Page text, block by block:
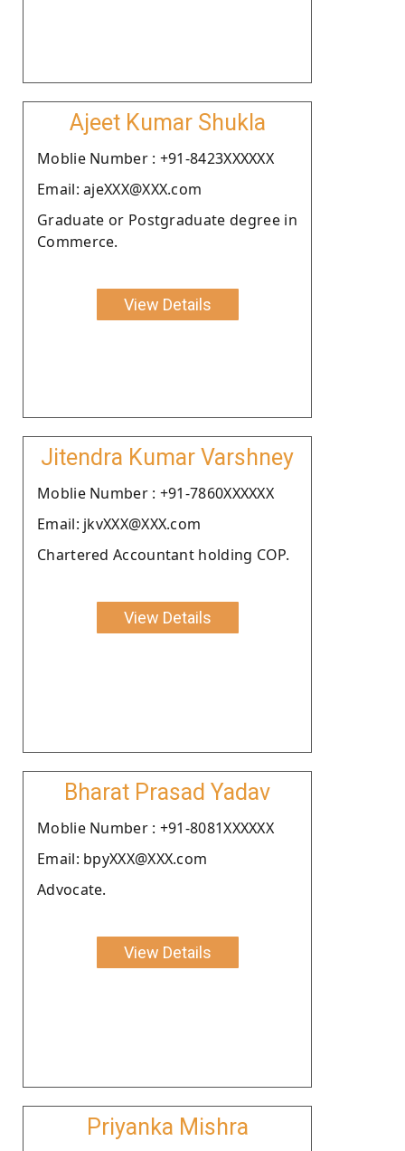
Ajeet Kumar Shukla
Moblie Number : +91-8423XXXXXX
Email: ajeXXX@XXX.com
Graduate or Postgraduate degree in
Commerce.
View Details
Jitendra Kumar Varshney
Moblie Number : +91-7860XXXXXX
Email: jkvXXX@XXX.com
Chartered Accountant holding COP.
View Details
Bharat Prasad Yadav
Moblie Number : +91-8081XXXXXX
Email: bpyXXX@XXX.com
Advocate.
View Details
Priyanka Mishra